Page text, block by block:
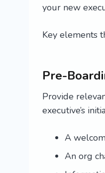
your new
Key elements
Pre-
Provide
executive’s
A
An org